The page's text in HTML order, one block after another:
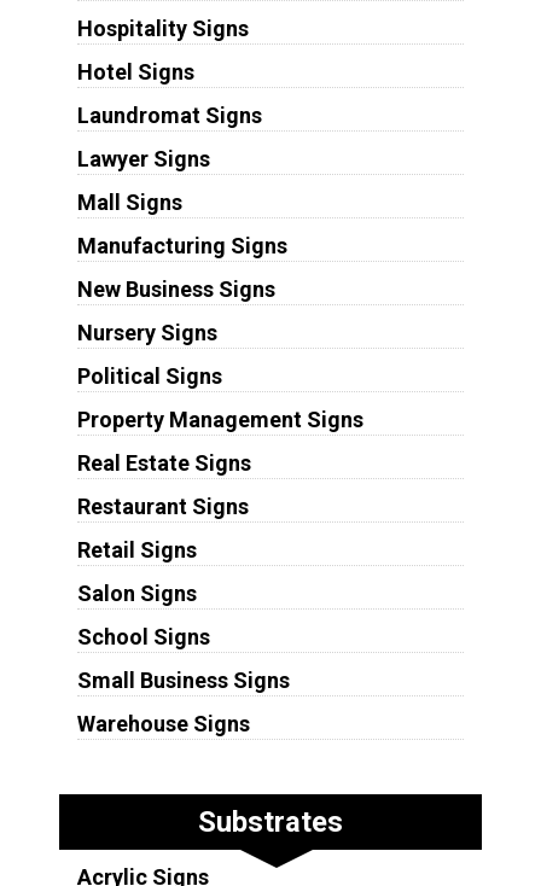
Hospitality Signs
Hotel Signs
Laundromat Signs
Lawyer Signs
Mall Signs
Manufacturing Signs
New Business Signs
Nursery Signs
Political Signs
Property Management Signs
Real Estate Signs
Restaurant Signs
Retail Signs
Salon Signs
School Signs
Small Business Signs
Warehouse Signs
Substrates
Acrylic Signs